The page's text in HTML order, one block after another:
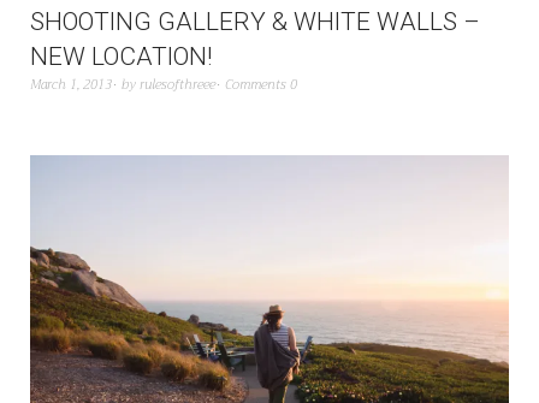
SHOOTING GALLERY & WHITE WALLS –
NEW LOCATION!
March 1, 2013 byrulesofthreee Comments 0